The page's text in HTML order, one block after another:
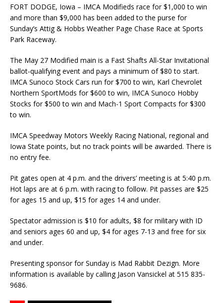
FORT DODGE, Iowa – IMCA Modifieds race for $1,000 to win
and more than $9,000 has been added to the purse for
Sunday’s Attig & Hobbs Weather Page Chase Race at Sports
Park Raceway.
The May 27 Modified main is a Fast Shafts All-Star Invitational
ballot-qualifying event and pays a minimum of $80 to start.
IMCA Sunoco Stock Cars run for $700 to win, Karl Chevrolet
Northern SportMods for $600 to win, IMCA Sunoco Hobby
Stocks for $500 to win and Mach-1 Sport Compacts for $300
to win.
IMCA Speedway Motors Weekly Racing National, regional and
Iowa State points, but no track points will be awarded. There is
no entry fee.
Pit gates open at 4 p.m. and the drivers’ meeting is at 5:40 p.m.
Hot laps are at 6 p.m. with racing to follow. Pit passes are $25
for ages 15 and up, $15 for ages 14 and under.
Spectator admission is $10 for adults, $8 for military with ID
and seniors ages 60 and up, $4 for ages 7-13 and free for six
and under.
Presenting sponsor for Sunday is Mad Rabbit Dezign. More
information is available by calling Jason Vansickel at 515 835-
9686.